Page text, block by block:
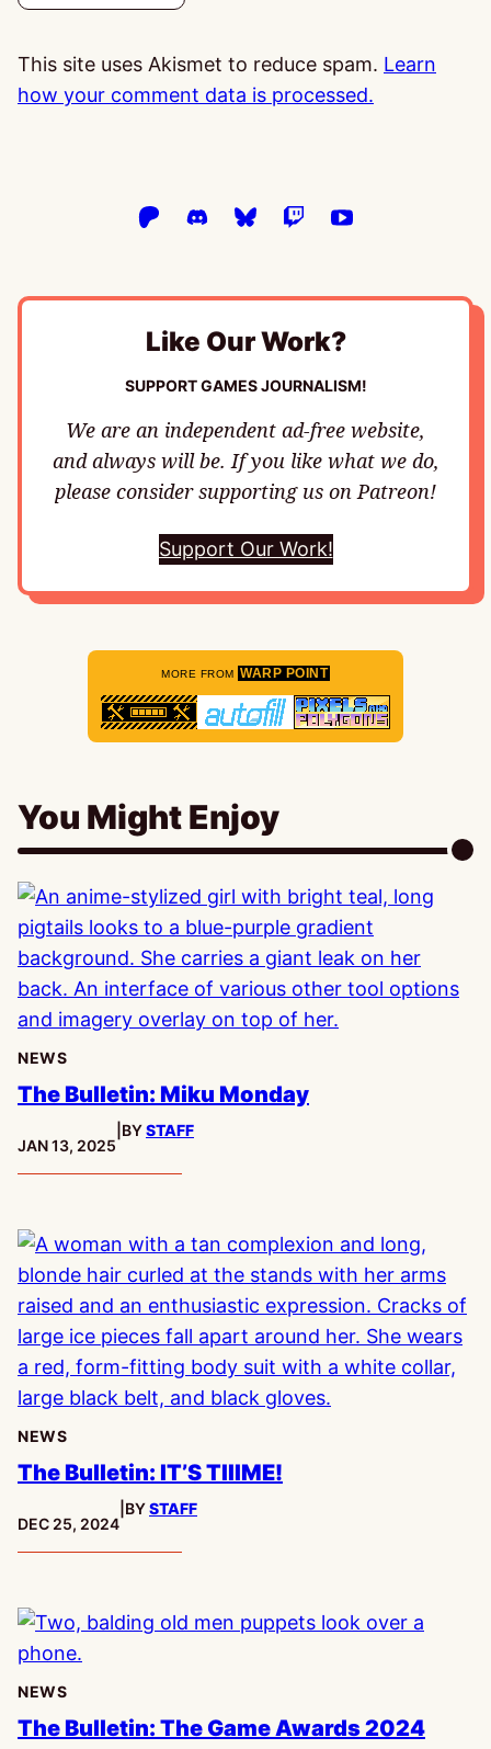
This site uses Akismet to reduce spam. Learn
how your comment data is processed.
Like Our Work?
SUPPORT GAMES JOURNALISM!
We are an independent ad-free website,
and always will be. If you like what we do,
please consider supporting us on Patreon!
Support Our Work!
MORE FROM WARP POINT
You Might Enjoy
NEWS
The Bulletin: Miku Monday
PUBLISHED:
JAN 13, 2025
BYSTAFF
NEWS
The Bulletin: IT’S TIIIME!
PUBLISHED:
DEC 25, 2024
BYSTAFF
NEWS
The Bulletin: The Game Awards 2024